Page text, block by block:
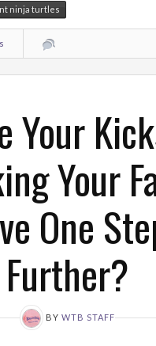
ninja turtles
Your
Your
One
Further?
BY WTB STAFF